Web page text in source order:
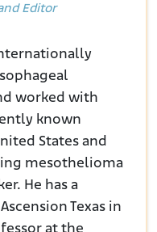
Editor
worked with
known
States and
mesothelioma
He has a
Texas in
at the